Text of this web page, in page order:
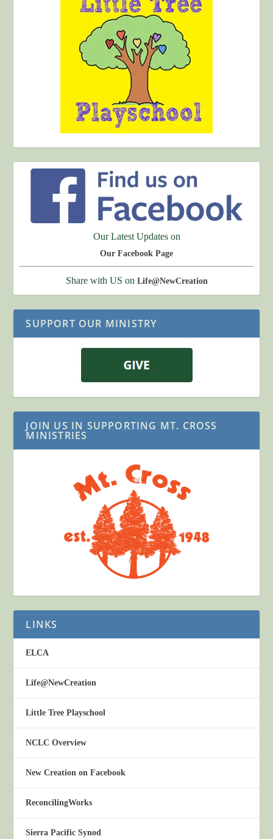
Our Latest Updates on
Our Facebook Page
Share with US on Life@NewCreation
SUPPORT OUR MINISTRY
JOIN US IN SUPPORTING MT. CROSS
MINISTRIES
LINKS
ELCA
Life@NewCreation
Little Tree Playschool
NCLC Overview
New Creation on Facebook
ReconcilingWorks
Sierra Pacific Synod